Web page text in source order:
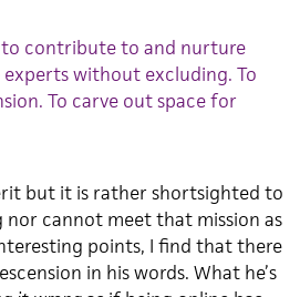
to contribute to and nurture
without excluding. To
To carve out space for
but it is rather shortsighted to
cannot meet that mission as
points, I find that there
in his words. What he’s